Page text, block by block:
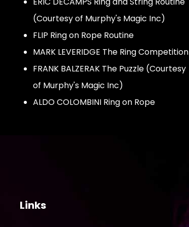
(Courtesy of Murphy's Magic Inc)
FLIP Ring on Rope Routine
MARK LEVERIDGE The Ring Competition
FRANK BALZERAK The Puzzle (Courtesy
of Murphy's Magic Inc)
ALDO COLOMBINI Ring on Rope
Links